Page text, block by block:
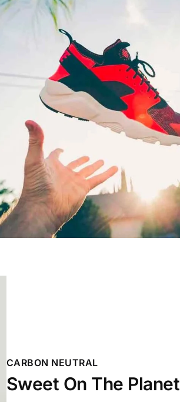
CARBON NEUTRAL
Sweet On The Planet